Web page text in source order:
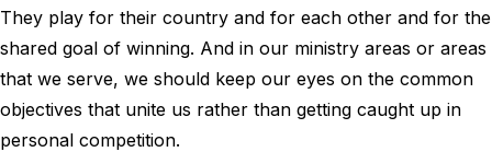
They play for their country and for each other and for the
shared goal of winning. And in our ministry areas or areas
that we serve, we should keep our eyes on the common
objectives that unite us rather than getting caught up in
personal competition.